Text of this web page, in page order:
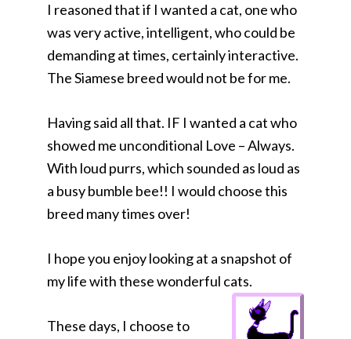
I reasoned that if I wanted a cat, one who
was very active, intelligent, who could be
demanding at times, certainly interactive.
The Siamese breed would not be for me.
Having said all that. IF I wanted a cat who
showed me unconditional Love – Always.
With loud purrs, which sounded as loud as
a busy bumble bee!! I would choose this
breed many times over!
I hope you enjoy looking at a snapshot of
my life with these wonderful cats.
These days, I choose to